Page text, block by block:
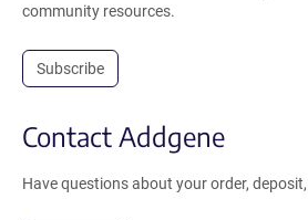
community resources.
Subscribe
Contact Addgene
Have questions about your order,